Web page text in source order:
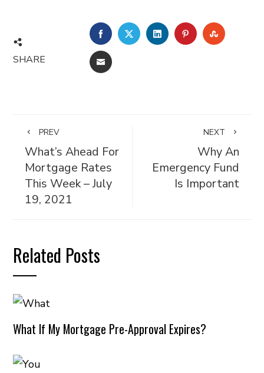
SHARE
FACEBOOKTWITTERLINKEDINPINTEREST
EMAIL
PREV
What’s Ahead For
Mortgage Rates
This Week – July
19, 2021
NEXT
Why An
Emergency Fund
Is Important
Related Posts
What If My Mortgage Pre-Approval Expires?